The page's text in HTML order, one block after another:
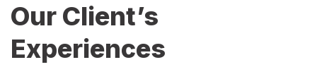
Our Client’s
Experiences